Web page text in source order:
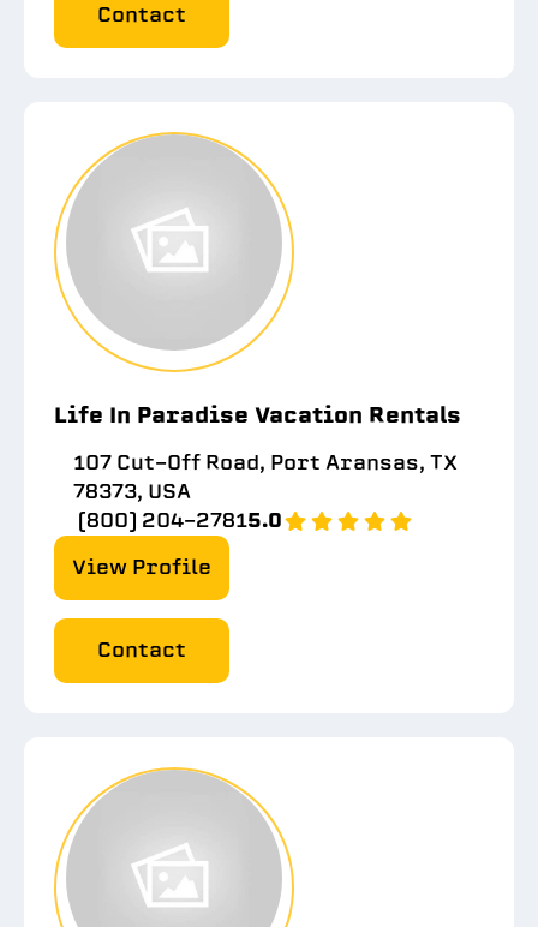
Contact
Life In Paradise Vacation Rentals
107 Cut-Off Road, Port Aransas, TX
78373, USA
(800) 204-27815.0
View Profile
Contact